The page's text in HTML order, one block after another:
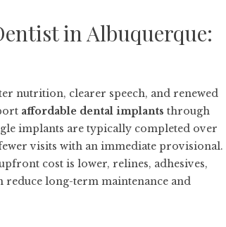
in Albuquerque:
nutrition, clearer speech, and renewed
affordable dental implants through
implants are typically completed over
visits with an immediate provisional.
cost is lower, relines, adhesives,
reduce long-term maintenance and